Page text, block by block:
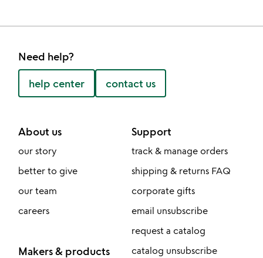
Need help?
help center contact us
About us
our story
better to give
our team
careers
Makers & products
Support
track & manage orders
shipping & returns FAQ
corporate gifts
email unsubscribe
request a catalog
catalog unsubscribe